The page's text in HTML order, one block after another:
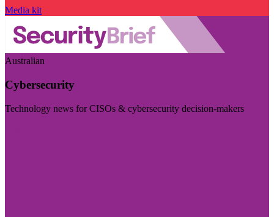
Media kit
Australian
Cybersecurity
Technology news for CISOs & cybersecurity decision-makers